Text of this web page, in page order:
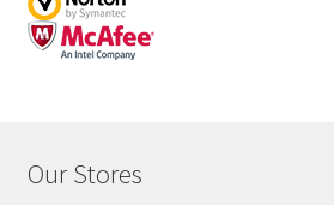
Our Stores